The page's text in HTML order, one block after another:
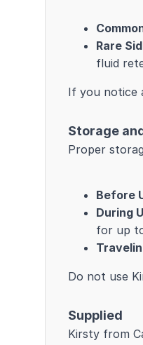
Rare
fluid
If you notice
Storage
Proper
Before
During
for up
Do not use
Supplied
Kirsty from